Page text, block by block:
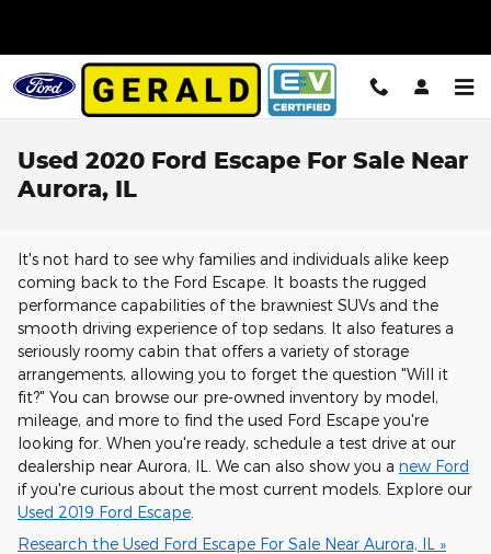
Used 2020 Ford Escape For Sale Near
Aurora, IL
It's not hard to see why families and individuals alike keep
coming back to the Ford Escape. It boasts the rugged
performance capabilities of the brawniest SUVs and the
smooth driving experience of top sedans. It also features a
seriously roomy cabin that offers a variety of storage
arrangements, allowing you to forget the question "Will it
fit?" You can browse our pre-owned inventory by model,
mileage, and more to find the used Ford Escape you're
looking for. When you're ready, schedule a test drive at our
dealership near Aurora, IL. We can also show you a new Ford
if you're curious about the most current models. Explore our
Used 2019 Ford Escape
Research the Used Ford Escape For Sale Near Aurora, IL »